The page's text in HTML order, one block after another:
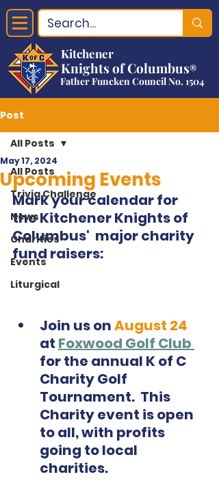
Kitchener
Knights of Columbus®
Father Funcken Council No. 1504
Post
All Posts
Trivia Challenge
News
Charities
Events
Liturgical
All Posts
Upcoming Events
May 17, 2024
Mark your calendar for
the Kitchener Knights of
Columbus'  major charity
fund raisers:
Join us on August 24
at Foxwood Golf Club
for the annual K of C
Charity Golf
Tournament.  This
Charity event is open
to all, with profits
going to local
charities.